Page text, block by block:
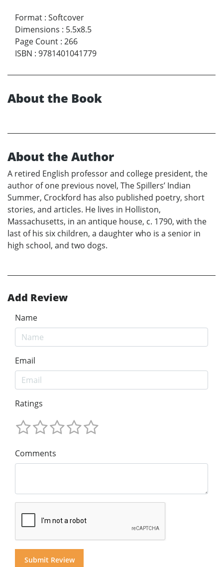
Format : Softcover
Dimensions : 5.5x8.5
Page Count : 266
ISBN : 9781401041779
About the Book
About the Author
A retired English professor and college president, the
author of one previous novel, The Spillers’ Indian
Summer, Crockford has also published poetry, short
stories, and articles. He lives in Holliston,
Massachusetts, in an antique house, c. 1790, with the
last of his six children, a daughter who is a senior in
high school, and two dogs.
Add Review
Name
Email
Ratings
Comments